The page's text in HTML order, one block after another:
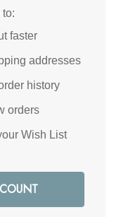
to:
faster
addresses
history
orders
Wish List
accessories.